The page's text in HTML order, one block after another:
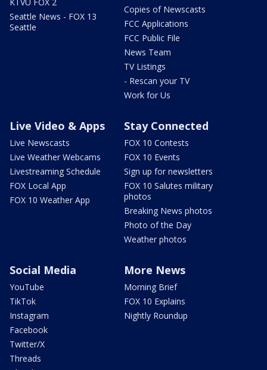
Seattle News - FOX 13
Seattle
Copies of Newscasts
FCC Applications
FCC Public File
News Team
TV Listings
- Rescan your TV
Work for Us
Live Video & Apps
Live Newscasts
Live Weather Webcams
Livestreaming Schedule
FOX Local App
FOX 10 Weather App
Stay Connected
FOX 10 Contests
FOX 10 Events
Sign up for newsletters
FOX 10 Salutes military
photos
Breaking News photos
Photo of the Day
Weather photos
Social Media
YouTube
TikTok
Instagram
Facebook
Twitter/X
Threads
More News
Morning Brief
FOX 10 Explains
Nightly Roundup